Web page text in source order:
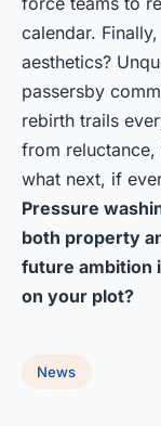
calendar.
aesthetics?
passersby
rebirth trails
from
what next, if
Pressure
both property
future ambition
on your plot?
News